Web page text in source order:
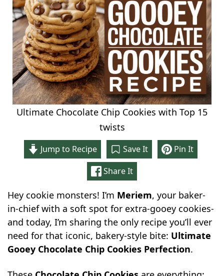
Ultimate Chocolate Chip Cookies with Top 15
twists
Jump to Recipe Save It
Pin It
Share It
Hey cookie monsters! I’m Meriem, your baker-
in-chief with a soft spot for extra-gooey cookies-
and today, I’m sharing the only recipe you’ll ever
need for that iconic, bakery-style bite: Ultimate
Gooey Chocolate Chip Cookies Perfection.